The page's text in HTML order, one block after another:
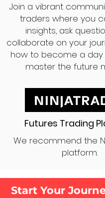
Join a vibrant
traders where you
insights, ask
collaborate on your
how to become a
master the future
Futures Trading
We recommend the
platform.
Start Your